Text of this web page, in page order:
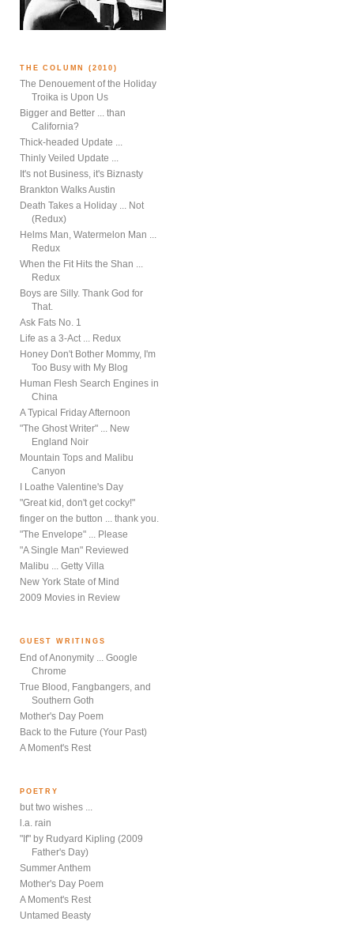
THE COLUMN (2010)
The Denouement of the Holiday
Troika is Upon Us
Bigger and Better ... than
California?
Thick-headed Update ...
Thinly Veiled Update ...
It's not Business, it's Biznasty
Brankton Walks Austin
Death Takes a Holiday ... Not
(Redux)
Helms Man, Watermelon Man ...
Redux
When the Fit Hits the Shan ...
Redux
Boys are Silly. Thank God for
That.
Ask Fats No. 1
Life as a 3-Act ... Redux
Honey Don't Bother Mommy, I'm
Too Busy with My Blog
Human Flesh Search Engines in
China
A Typical Friday Afternoon
"The Ghost Writer" ... New
England Noir
Mountain Tops and Malibu
Canyon
I Loathe Valentine's Day
"Great kid, don't get cocky!"
finger on the button ... thank you.
"The Envelope" ... Please
"A Single Man" Reviewed
Malibu ... Getty Villa
New York State of Mind
2009 Movies in Review
GUEST WRITINGS
End of Anonymity ... Google
Chrome
True Blood, Fangbangers, and
Southern Goth
Mother's Day Poem
Back to the Future (Your Past)
A Moment's Rest
POETRY
but two wishes ...
l.a. rain
"If" by Rudyard Kipling (2009
Father's Day)
Summer Anthem
Mother's Day Poem
A Moment's Rest
Untamed Beasty